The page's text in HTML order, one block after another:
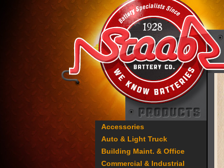
Accessories
Auto & Light Truck
Building Maint. & Office
Commercial & Industrial